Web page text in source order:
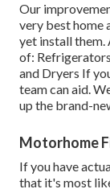
Our
very best home
yet install them.
of:
and Dryers If
team can aid.
up the brand-
Motorhome
If you have
that it's most